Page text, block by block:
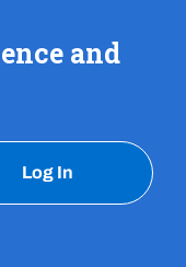
and
Log In